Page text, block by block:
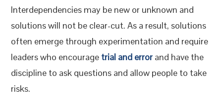
Interdependencies may be new or unknown and
solutions will not be clear-cut. As a result, solutions
often emerge through experimentation and require
leaders who encourage trial and error and have the
discipline to ask questions and allow people to take
risks.